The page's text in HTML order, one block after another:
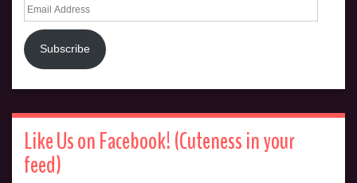
Email
Address
Subscribe
Like Us on Facebook! (Cuteness in your
feed)